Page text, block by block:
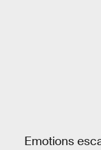
Emotions